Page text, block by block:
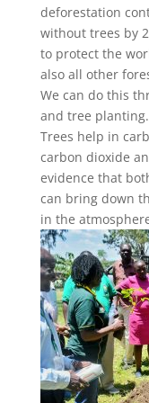
deforestation
without trees by
to protect the
also all other
We can do this
and tree planting.
Trees help in
carbon dioxide
evidence that
can bring down
in the